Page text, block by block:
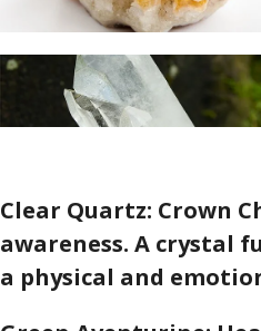
Clear Quartz: Crown
awareness. A crystal
a physical and